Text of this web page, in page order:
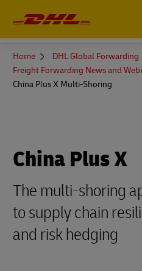
DHL GLOBAL FORWARDING
You
here
Home
DHL Global Forwarding
Freight Forwarding News and
China Plus X Multi-Shoring
China Plus X
The multi-shoring
to supply chain
and risk hedging